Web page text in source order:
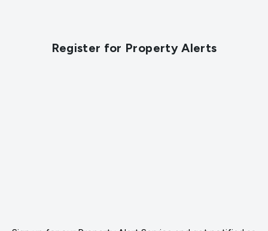
Register for Property Alerts